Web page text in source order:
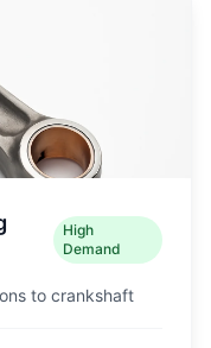
High
Demand
to crankshaft